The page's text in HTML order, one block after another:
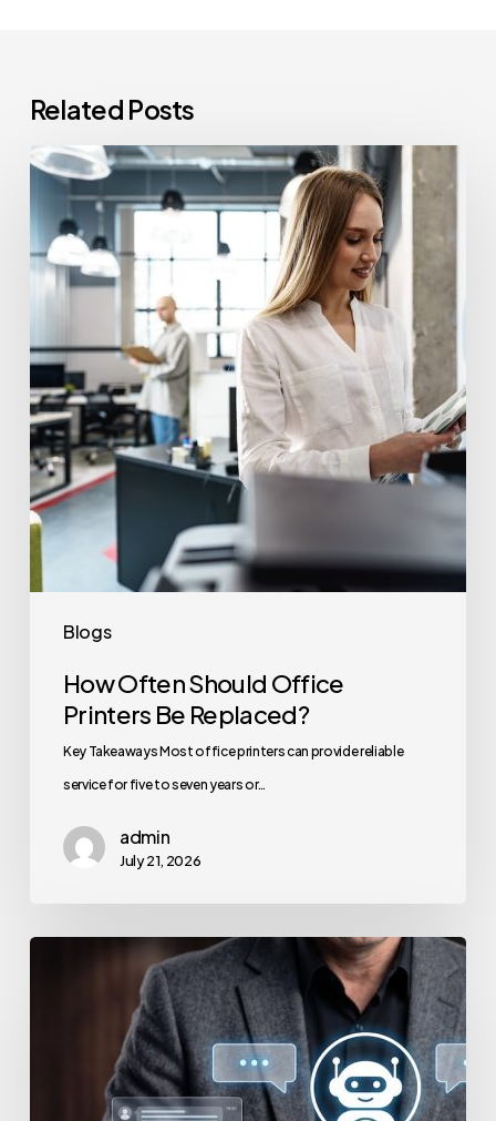
Related Posts
Blogs
How
Often
Should
Office
Printers
Replaced?
How Often Should Office
Printers Be Replaced?
Key Takeaways Most office printers can provide reliable
service for five to seven years or…
admin
July 21, 2026